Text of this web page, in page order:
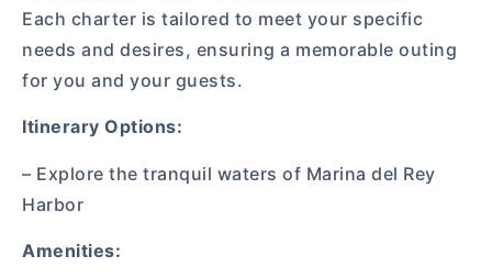
Each charter is tailored to meet your specific
needs and desires, ensuring a memorable outing
for you and your guests.
Itinerary Options:
– Explore the tranquil waters of Marina del Rey
Harbor
Amenities: